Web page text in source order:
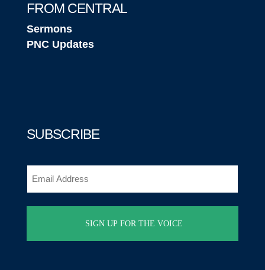
FROM CENTRAL
Sermons
PNC Updates
SUBSCRIBE
(Required)